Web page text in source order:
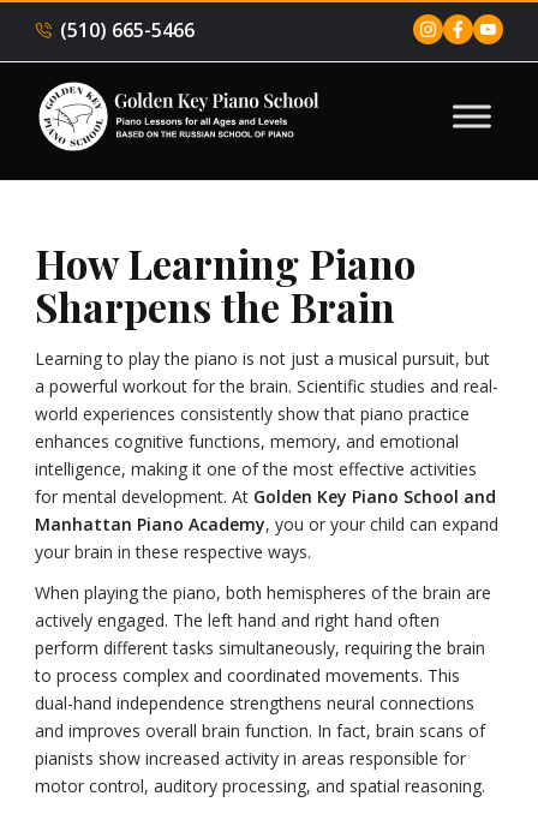
(510) 665-5466
How Learning Piano
Sharpens the Brain
Learning to play the piano is not just a musical pursuit, but
a powerful workout for the brain. Scientific studies and real-
world experiences consistently show that piano practice
enhances cognitive functions, memory, and emotional
intelligence, making it one of the most effective activities
for mental development. At Golden Key Piano School and
Manhattan Piano Academy, you or your child can expand
your brain in these respective ways.
When playing the piano, both hemispheres of the brain are
actively engaged. The left hand and right hand often
perform different tasks simultaneously, requiring the brain
to process complex and coordinated movements. This
dual-hand independence strengthens neural connections
and improves overall brain function. In fact, brain scans of
pianists show increased activity in areas responsible for
motor control, auditory processing, and spatial reasoning.